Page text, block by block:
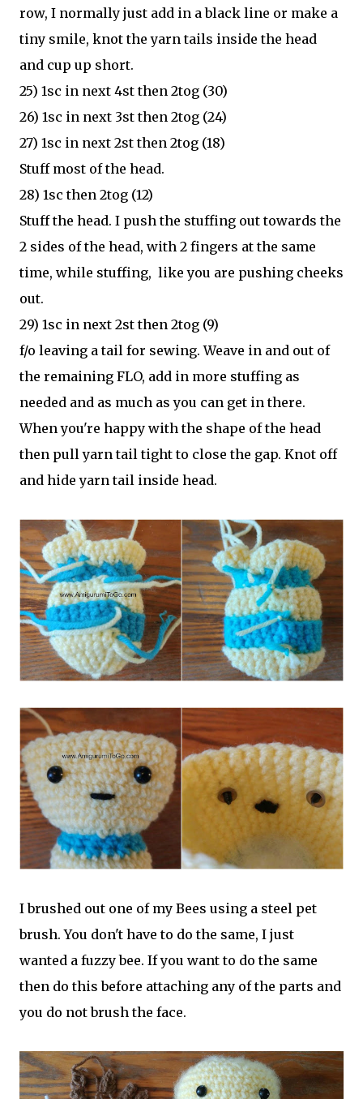
row, I normally just add in a black line or make a
tiny smile, knot the yarn tails inside the head
and cup up short.
25) 1sc in next 4st then 2tog (30)
26) 1sc in next 3st then 2tog (24)
27) 1sc in next 2st then 2tog (18)
Stuff most of the head.
28) 1sc then 2tog (12)
Stuff the head. I push the stuffing out towards the
2 sides of the head, with 2 fingers at the same
time, while stuffing, like you are pushing cheeks
out.
29) 1sc in next 2st then 2tog (9)
f/o leaving a tail for sewing. Weave in and out of
the remaining FLO, add in more stuffing as
needed and as much as you can get in there.
When you're happy with the shape of the head
then pull yarn tail tight to close the gap. Knot off
and hide yarn tail inside head.
I brushed out one of my Bees using a steel pet
brush. You don't have to do the same, I just
wanted a fuzzy bee. If you want to do the same
then do this before attaching any of the parts and
you do not brush the face.